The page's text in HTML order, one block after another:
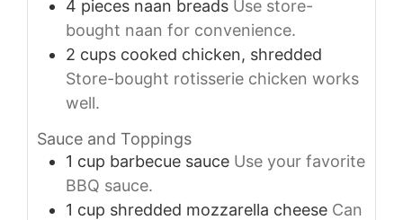
4 pieces naan breads Use store-
bought naan for convenience.
2 cups cooked chicken, shredded
Store-bought rotisserie chicken works
well.
Sauce and Toppings
1 cup barbecue sauce Use your favorite
BBQ sauce.
1 cup shredded mozzarella cheese Can